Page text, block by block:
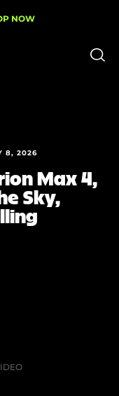
NOW
8, 2026
Max 4,
Sky,